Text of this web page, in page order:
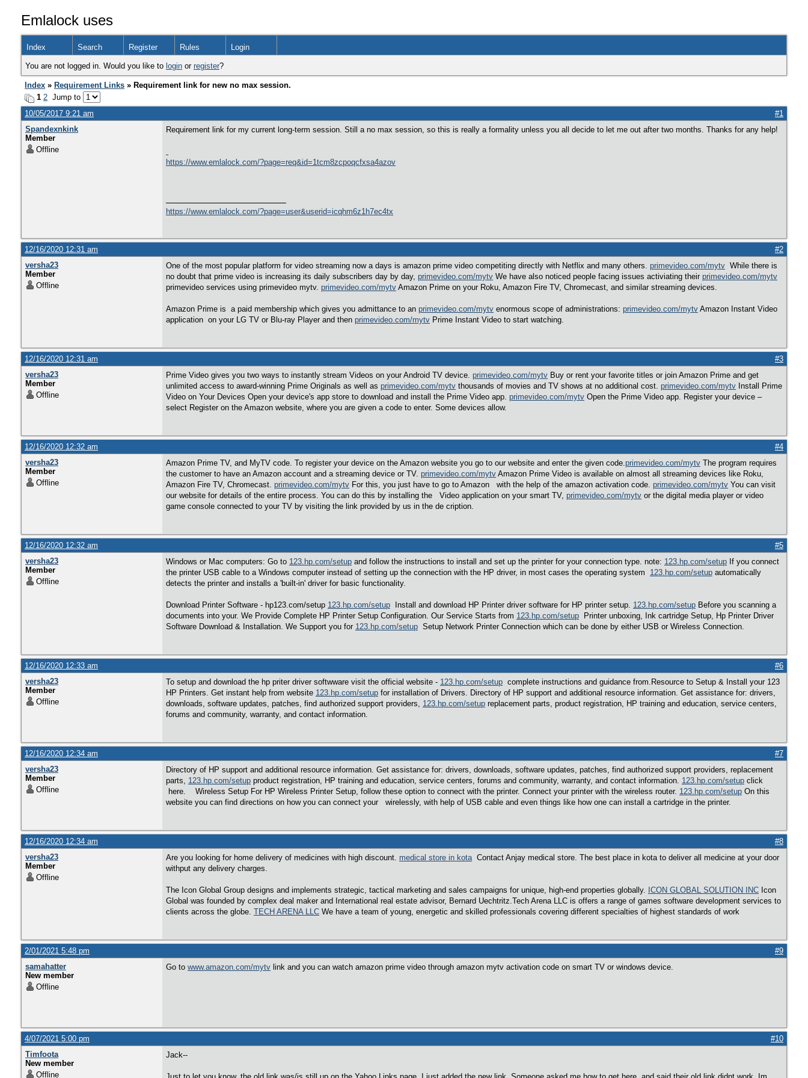
Emlalock uses
Index Search Register Rules Login
You are not logged in. Would you like to login or register?
Index » Requirement Links » Requirement link for new no max session.
1 2 Jump to
10/05/2017 9:21 am
#1
Spandexnkink
Member
Offline
Requirement link for my current long-term session. Still a no max session, so this is really a formality unless you all decide to let me out after two months. Thanks for any help!
https://www.emlalock.com/?page=req&id=1tcm8zcpoqcfxsa4azov
https://www.emlalock.com/?page=user&userid=icqhm6z1h7ec4tx
12/16/2020 12:31 am
#2
versha23
Member
Offline
One of the most popular platform for video streaming now a days is amazon prime video competiting directly with Netflix and many others. primevideo.com/mytv While there is
no doubt that prime video is increasing its daily subscribers day by day, primevideo.com/mytv We have also noticed people facing issues activiating their primevideo.com/mytv
primevideo services using primevideo mytv. primevideo.com/mytv Amazon Prime on your Roku, Amazon Fire TV, Chromecast, and similar streaming devices.
Amazon Prime is a paid membership which gives you admittance to an primevideo.com/mytv enormous scope of administrations: primevideo.com/mytv Amazon Instant Video
application on your LG TV or Blu-ray Player and then primevideo.com/mytv Prime Instant Video to start watching.
12/16/2020 12:31 am
#3
versha23
Member
Offline
Prime Video gives you two ways to instantly stream Videos on your Android TV device. primevideo.com/mytv Buy or rent your favorite titles or join Amazon Prime and get
unlimited access to award-winning Prime Originals as well as primevideo.com/mytv thousands of movies and TV shows at no additional cost. primevideo.com/mytv Install Prime
Video on Your Devices Open your device's app store to download and install the Prime Video app. primevideo.com/mytv Open the Prime Video app. Register your device –
select Register on the Amazon website, where you are given a code to enter. Some devices allow.
12/16/2020 12:32 am
#4
versha23
Member
Offline
Amazon Prime TV, and MyTV code. To register your device on the Amazon website you go to our website and enter the given code.primevideo.com/mytv The program requires
the customer to have an Amazon account and a streaming device or TV. primevideo.com/mytv Amazon Prime Video is available on almost all streaming devices like Roku,
Amazon Fire TV, Chromecast. primevideo.com/mytv For this, you just have to go to Amazon with the help of the amazon activation code. primevideo.com/mytv You can visit
our website for details of the entire process. You can do this by installing the Video application on your smart TV, primevideo.com/mytv or the digital media player or video
game console connected to your TV by visiting the link provided by us in the de cription.
12/16/2020 12:32 am
#5
versha23
Member
Offline
Windows or Mac computers: Go to 123.hp.com/setup and follow the instructions to install and set up the printer for your connection type. note: 123.hp.com/setup If you connect
the printer USB cable to a Windows computer instead of setting up the connection with the HP driver, in most cases the operating system 123.hp.com/setup automatically
detects the printer and installs a 'built-in' driver for basic functionality.
Download Printer Software - hp123.com/setup 123.hp.com/setup Install and download HP Printer driver software for HP printer setup. 123.hp.com/setup Before you scanning a
documents into your. We Provide Complete HP Printer Setup Configuration. Our Service Starts from 123.hp.com/setup Printer unboxing, Ink cartridge Setup, Hp Printer Driver
Software Download & Installation. We Support you for 123.hp.com/setup Setup Network Printer Connection which can be done by either USB or Wireless Connection.
12/16/2020 12:33 am
#6
versha23
Member
Offline
To setup and download the hp priter driver softwware visit the official website - 123.hp.com/setup complete instructions and guidance from.Resource to Setup & Install your 123
HP Printers. Get instant help from website 123.hp.com/setup for installation of Drivers. Directory of HP support and additional resource information. Get assistance for: drivers,
downloads, software updates, patches, find authorized support providers, 123.hp.com/setup replacement parts, product registration, HP training and education, service centers,
forums and community, warranty, and contact information.
12/16/2020 12:34 am
#7
versha23
Member
Offline
Directory of HP support and additional resource information. Get assistance for: drivers, downloads, software updates, patches, find authorized support providers, replacement
parts, 123.hp.com/setup product registration, HP training and education, service centers, forums and community, warranty, and contact information. 123.hp.com/setup click
here. Wireless Setup For HP Wireless Printer Setup, follow these option to connect with the printer. Connect your printer with the wireless router. 123.hp.com/setup On this
website you can find directions on how you can connect your wirelessly, with help of USB cable and even things like how one can install a cartridge in the printer.
12/16/2020 12:34 am
#8
versha23
Member
Offline
Are you looking for home delivery of medicines with high discount. medical store in kotaContact Anjay medical store. The best place in kota to deliver all medicine at your door
withput any delivery charges.
The Icon Global Group designs and implements strategic, tactical marketing and sales campaigns for unique, high-end properties globally. ICON GLOBAL SOLUTION INC Icon
Global was founded by complex deal maker and International real estate advisor, Bernard Uechtritz.Tech Arena LLC is offers a range of games software development services to
clients across the globe. TECH ARENA LLC We have a team of young, energetic and skilled professionals covering different specialties of highest standards of work
2/01/2021 5:48 pm
#9
samahatter
New member
Offline
Go to www.amazon.com/mytv link and you can watch amazon prime video through amazon mytv activation code on smart TV or windows device.
4/07/2021 5:00 pm
#10
Timfoota
New member
Offline
Jack--